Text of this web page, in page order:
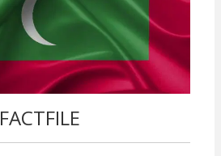
FACTFILE